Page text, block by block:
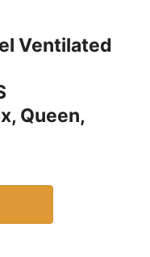
Ventilated
Queen,